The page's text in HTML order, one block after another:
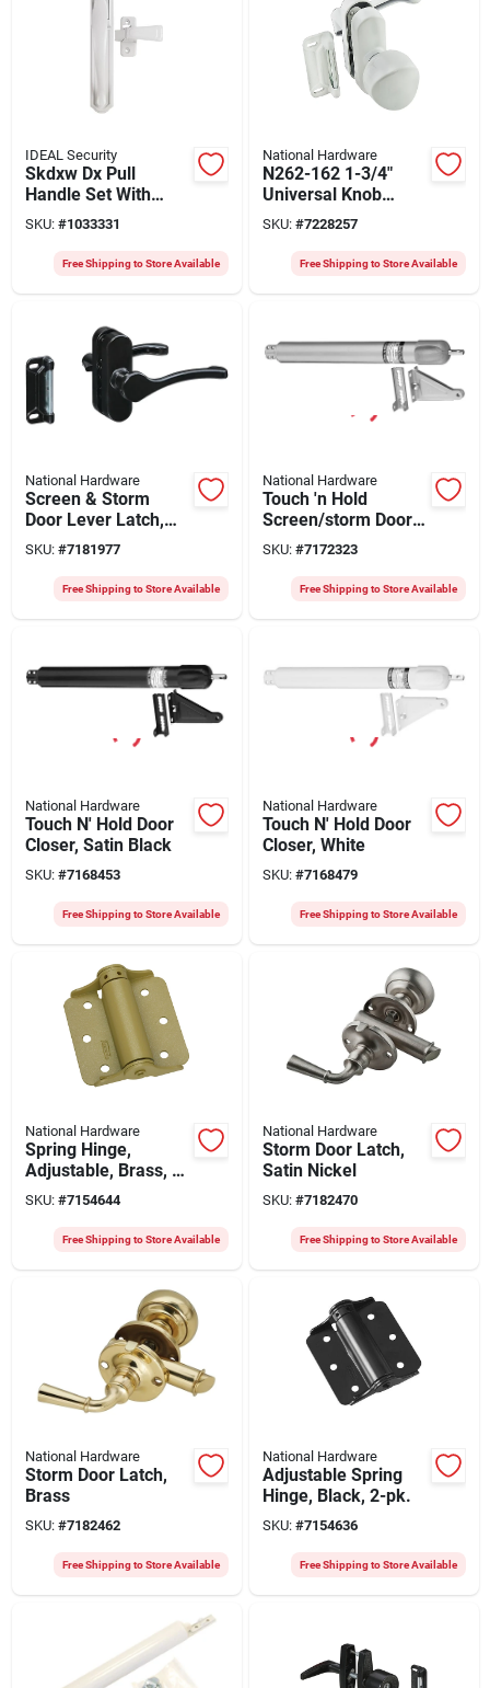
IDEAL Security
Skdxw Dx Pull
Handle Set With
Back Plate - White
Finish
SKU: #1033331
Free Shipping to Store Available
National Hardware
N262-162 1-3/4"
Universal Knob
Latch In White With
Mounting Screws
SKU: #7228257
Free Shipping to Store Available
National Hardware
Screen & Storm
Door Lever Latch,
Black
SKU: #7181977
Free Shipping to Store Available
National Hardware
Touch 'n Hold
Screen/storm Door
Closer, Aluminum
SKU: #7172323
Free Shipping to Store Available
National Hardware
Touch N' Hold Door
Closer, Satin Black
SKU: #7168453
Free Shipping to Store Available
National Hardware
Touch N' Hold Door
Closer, White
SKU: #7168479
Free Shipping to Store Available
National Hardware
Spring Hinge,
Adjustable, Brass, 3
In., 2-pk.
SKU: #7154644
Free Shipping to Store Available
National Hardware
Storm Door Latch,
Satin Nickel
SKU: #7182470
Free Shipping to Store Available
National Hardware
Storm Door Latch,
Brass
SKU: #7182462
Free Shipping to Store Available
National Hardware
Adjustable Spring
Hinge, Black, 2-pk.
SKU: #7154636
Free Shipping to Store Available